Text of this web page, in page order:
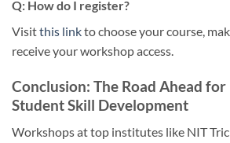
Q: How do I register?
Visitthis linkto choose your course,
receive your workshop access.
Conclusion: The Road Ahead
Student Skill Development
Workshops at top institutes like NIT